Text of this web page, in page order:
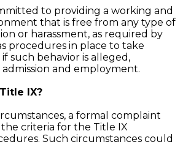
to providing a working and
that is free from any type of
or harassment, as required by
procedures in place to take
such behavior is alleged,
and employment.
IX?
a formal complaint
criteria for the Title IX
Such circumstances could